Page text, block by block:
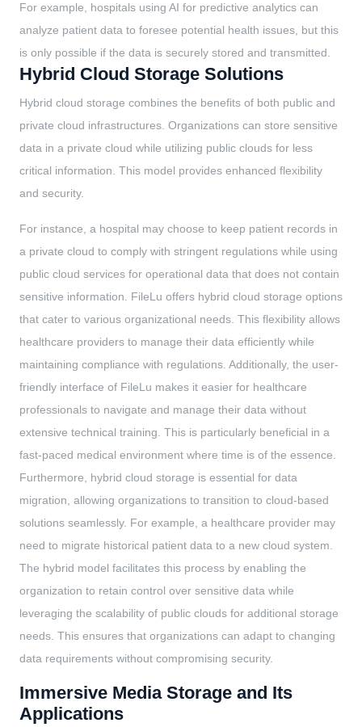
For example, hospitals using AI for predictive analytics can
analyze patient data to foresee potential health issues, but this
is only possible if the data is securely stored and transmitted.
Hybrid Cloud Storage Solutions
Hybrid cloud storage combines the benefits of both public and
private cloud infrastructures. Organizations can store sensitive
data in a private cloud while utilizing public clouds for less
critical information. This model provides enhanced flexibility
and security.
For instance, a hospital may choose to keep patient records in
a private cloud to comply with stringent regulations while using
public cloud services for operational data that does not contain
sensitive information. FileLu offers hybrid cloud storage options
that cater to various organizational needs. This flexibility allows
healthcare providers to manage their data efficiently while
maintaining compliance with regulations. Additionally, the user-
friendly interface of FileLu makes it easier for healthcare
professionals to navigate and manage their data without
extensive technical training. This is particularly beneficial in a
fast-paced medical environment where time is of the essence.
Furthermore, hybrid cloud storage is essential for data
migration, allowing organizations to transition to cloud-based
solutions seamlessly. For example, a healthcare provider may
need to migrate historical patient data to a new cloud system.
The hybrid model facilitates this process by enabling the
organization to retain control over sensitive data while
leveraging the scalability of public clouds for additional storage
needs. This ensures that organizations can adapt to changing
data requirements without compromising security.
Immersive Media Storage and Its
Applications